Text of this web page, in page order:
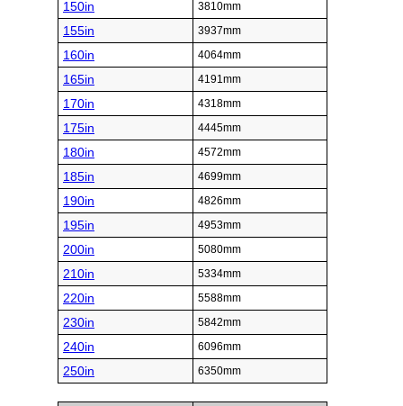
150in 3810mm
155in 3937mm
160in 4064mm
165in 4191mm
170in 4318mm
175in 4445mm
180in 4572mm
185in 4699mm
190in 4826mm
195in 4953mm
200in 5080mm
210in 5334mm
220in 5588mm
230in 5842mm
240in 6096mm
250in 6350mm